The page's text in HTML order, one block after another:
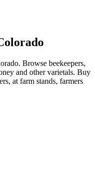
Browse beekeepers,
and other varietals. Buy
at farm stands, farmers